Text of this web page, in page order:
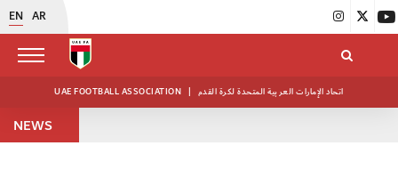
EN AR
UAE FOOTBALL ASSOCIATION | اتحاد الإمارات العربية المتحدة لكرة القدم
NEWS